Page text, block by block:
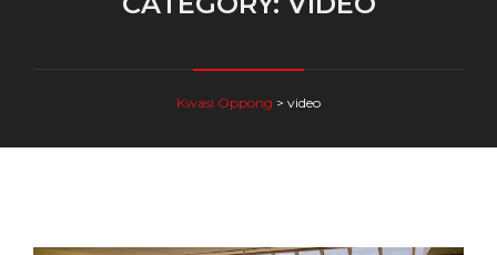
Kwasi Oppong > video